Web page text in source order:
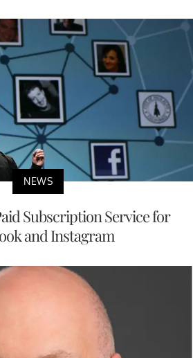
NEWS
Subscription Service for
and Instagram